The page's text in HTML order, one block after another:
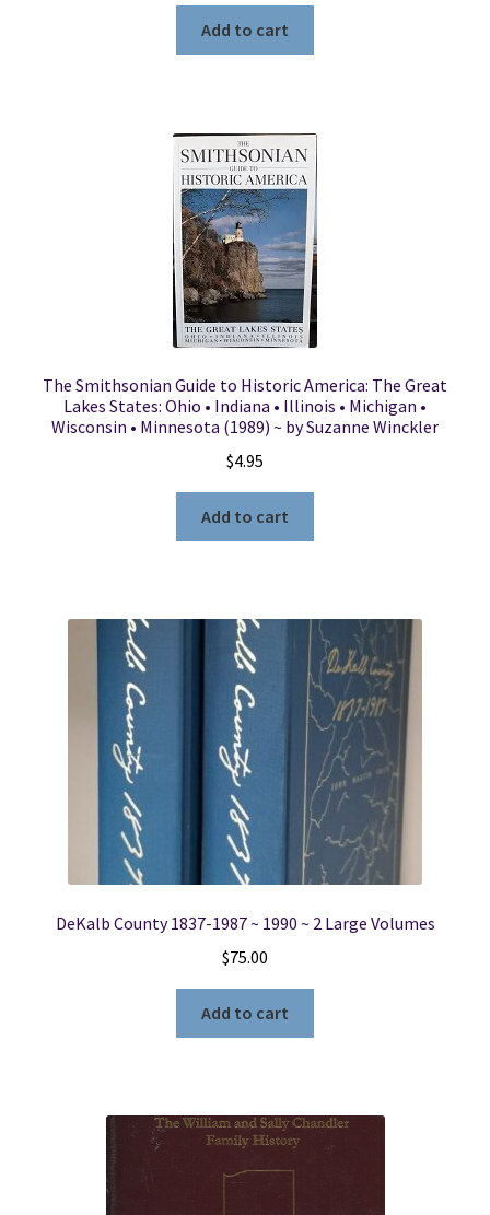
Add to cart
The Smithsonian Guide to Historic America: The Great
Lakes States: Ohio • Indiana • Illinois • Michigan •
Wisconsin • Minnesota (1989) ~ by Suzanne Winckler
$4.95
Add to cart
DeKalb County 1837-1987 ~ 1990 ~ 2 Large Volumes
$75.00
Add to cart